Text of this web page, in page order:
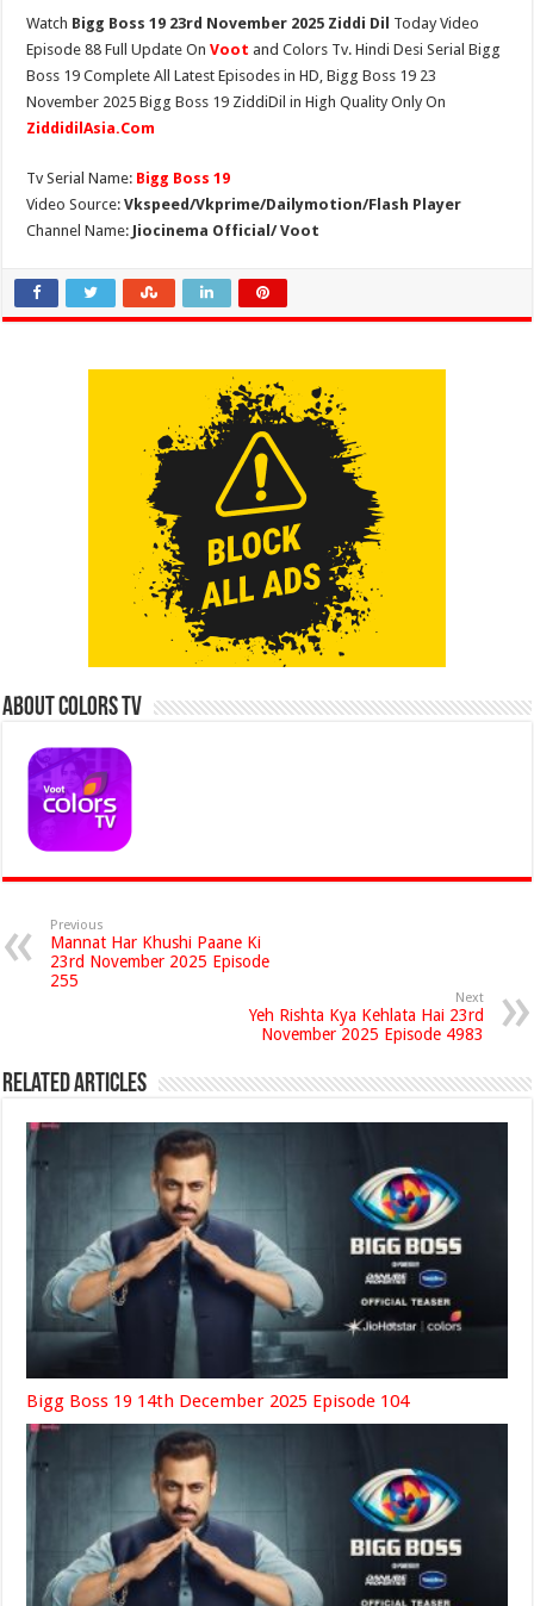
Watch Bigg Boss 19 23rd November 2025 Ziddi Dil Today Video
Episode 88 Full Update OnVoot and Colors Tv. Hindi Desi Serial Bigg
Boss 19 Complete All Latest Episodes in HD, Bigg Boss 19 23
November 2025 Bigg Boss 19 ZiddiDil in High Quality Only On
ZiddidilAsia.Com
Tv Serial Name: Bigg Boss 19
Video Source:Vkspeed/Vkprime/Dailymotion/Flash Player
Channel Name: Jiocinema Official/ Voot
About Colors Tv
Previous
Mannat Har Khushi Paane Ki
23rd November 2025 Episode
255
Next
Yeh Rishta Kya Kehlata Hai 23rd
November 2025 Episode 4983
Related Articles
Bigg Boss 19 14th December 2025 Episode 104